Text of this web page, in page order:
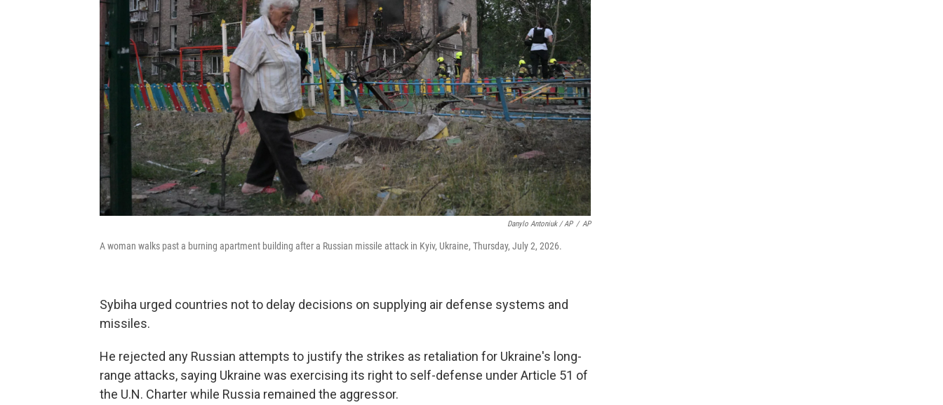
Danylo Antoniuk / AP / AP
A woman walks past a burning apartment building after a Russian missile attack in Kyiv, Ukraine, Thursday, July 2, 2026.
Sybiha urged countries not to delay decisions on supplying air defense systems and
missiles.
He rejected any Russian attempts to justify the strikes as retaliation for Ukraine's long-
range attacks, saying Ukraine was exercising its right to self-defense under Article 51 of
the U.N. Charter while Russia remained the aggressor.